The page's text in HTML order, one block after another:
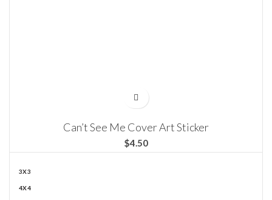
Can’t See Me Cover Art Sticker
$
3X3
4X4